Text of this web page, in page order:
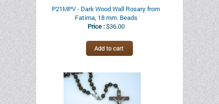
P21MPV - Dark Wood Wall Rosary from
Fatima, 18 mm. Beads
Price :$36.00